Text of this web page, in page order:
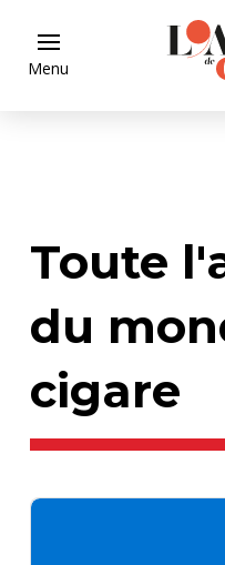
Menu
Toute
du
cigare